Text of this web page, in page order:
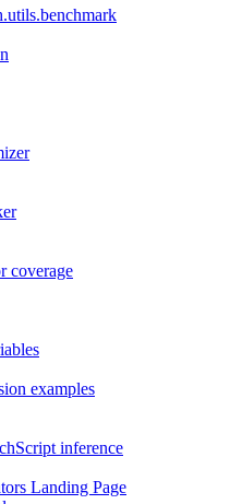
coverage
examples
inference
Landing Page